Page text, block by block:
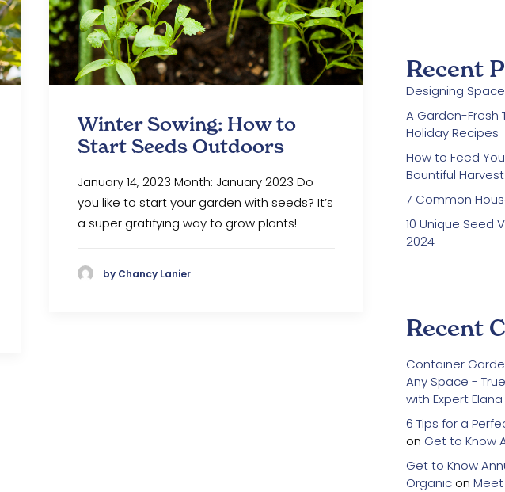
Winter Sowing: How to
Start Seeds Outdoors
January 14, 2023 Month: January 2023 Do
you like to start your garden with seeds? It’s
a super gratifying way to grow plants!
by Chancy Lanier
Recent
Designing
A Garden-Fresh
Holiday Recipes
How to Feed
Bountiful Harvest
7 Common
10 Unique Seed
2024
Recent
Container
Any Space -
with Expert Elana
6 Tips for a
on Get to Know
Get to Know
Organic on Meet